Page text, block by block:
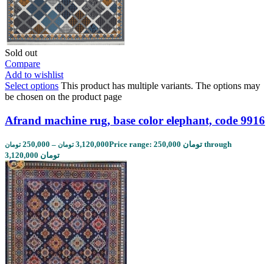
Sold out
Compare
Add to wishlist
Select options This product has multiple variants. The options may
be chosen on the product page
Afrand machine rug, base color elephant, code 9916
250,000 تومان – 3,120,000 تومان
Price range: 250,000 تومان through
3,120,000 تومان